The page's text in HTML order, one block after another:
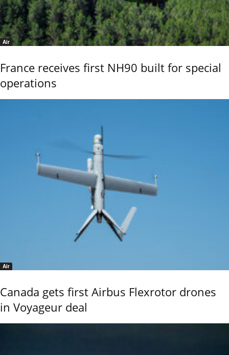
Air
France receives first NH90 built for special
operations
Air
Canada gets first Airbus Flexrotor drones
in Voyageur deal